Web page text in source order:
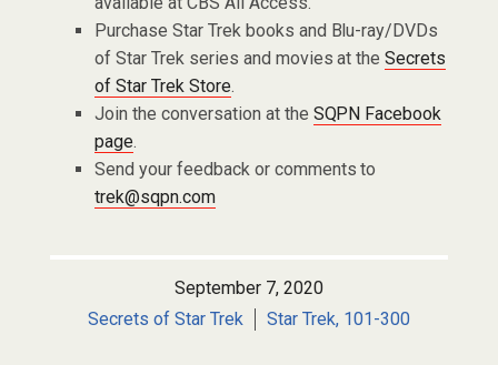
Purchase Star Trek books and Blu-ray/DVDs
of Star Trek series and movies at theSecrets
of Star Trek Store.
Join the conversation at the SQPN Facebook
page.
Send your feedback or comments to
trek@sqpn.com
September 7, 2020
Secrets of Star Trek
Star Trek, 101-300